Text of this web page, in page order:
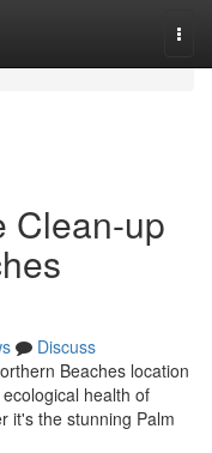
Clean-up
Discuss
Beaches location
health of
it's the stunning Palm